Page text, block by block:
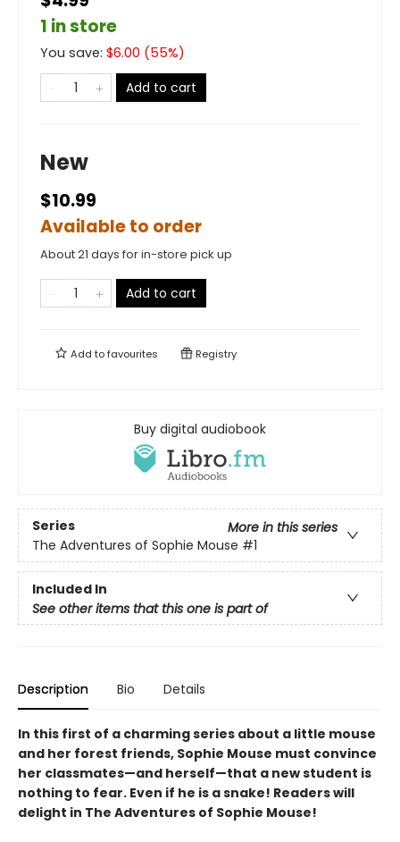
1 in store
You save: $6.00 (55%)
Add to cart
New
$10.99
Available to order
About 21 days for in-store pick up
Add to cart
Add tofavourites Registry
Buy digital audiobook
Series
More in this series
The Adventures of Sophie Mouse #1
Included In
See other items that this one is part of
Description Bio Details
In this first of a charming series about a little mouse
and her forest friends, Sophie Mouse must convince
her classmates—and herself—that a new student is
nothing to fear. Even if he is a snake! Readers will
delight in The Adventures of Sophie Mouse!